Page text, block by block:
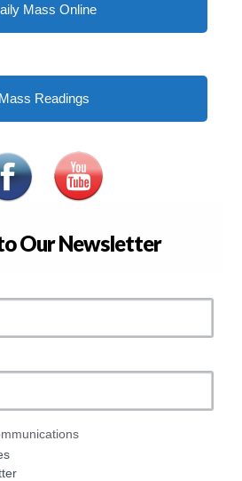
Mass Online
Mass Readings
Our Newsletter